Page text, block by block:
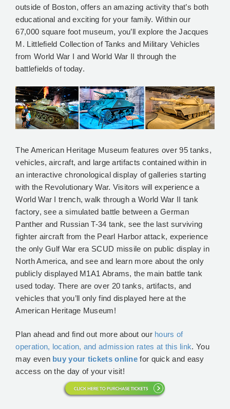
outside of Boston, offers an amazing activity that’s both
educational and exciting for your family. Within our
67,000 square foot museum, you’ll explore the Jacques
M. Littlefield Collection of Tanks and Military Vehicles
from World War I and World War II through the
battlefields of today.
The American Heritage Museum features over 95 tanks,
vehicles, aircraft, and large artifacts contained within in
an interactive chronological display of galleries starting
with the Revolutionary War. Visitors will experience a
World War I trench, walk through a World War II tank
factory, see a simulated battle between a German
Panther and Russian T-34 tank, see the last surviving
fighter aircraft from the Pearl Harbor attack, experience
the only Gulf War era SCUD missile on public display in
North America, and see and learn more about the only
publicly displayed M1A1 Abrams, the main battle tank
used today. There are over 20 tanks, artifacts, and
vehicles that you’ll only find displayed here at the
American Heritage Museum!
Plan ahead and find out more about our hours of
operation, location, and admission rates at this link. You
may even buy your tickets online for quick and easy
access on the day of your visit!